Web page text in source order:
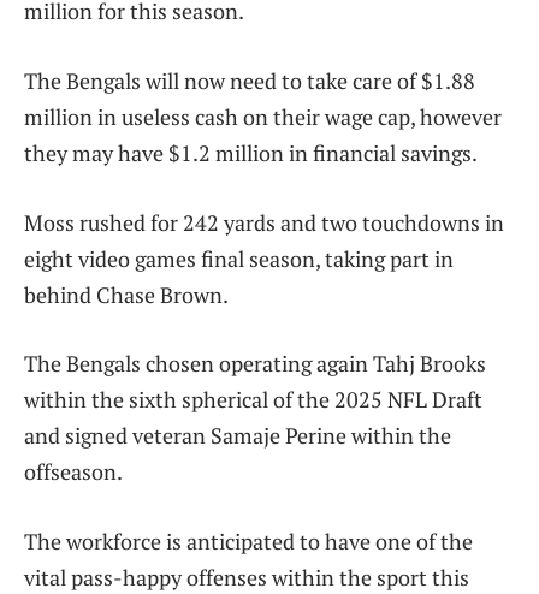
million for this season.
The Bengals will now need to take care of $1.88
million in useless cash on their wage cap, however
they may have $1.2 million in financial savings.
Moss rushed for 242 yards and two touchdowns in
eight video games final season, taking part in
behind Chase Brown.
The Bengals chosen operating again Tahj Brooks
within the sixth spherical of the 2025 NFL Draft
and signed veteran Samaje Perine within the
offseason.
The workforce is anticipated to have one of the
vital pass-happy offenses within the sport this